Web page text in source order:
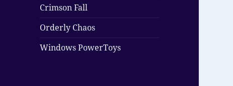
Crimson Fall
Orderly Chaos
Windows PowerToys